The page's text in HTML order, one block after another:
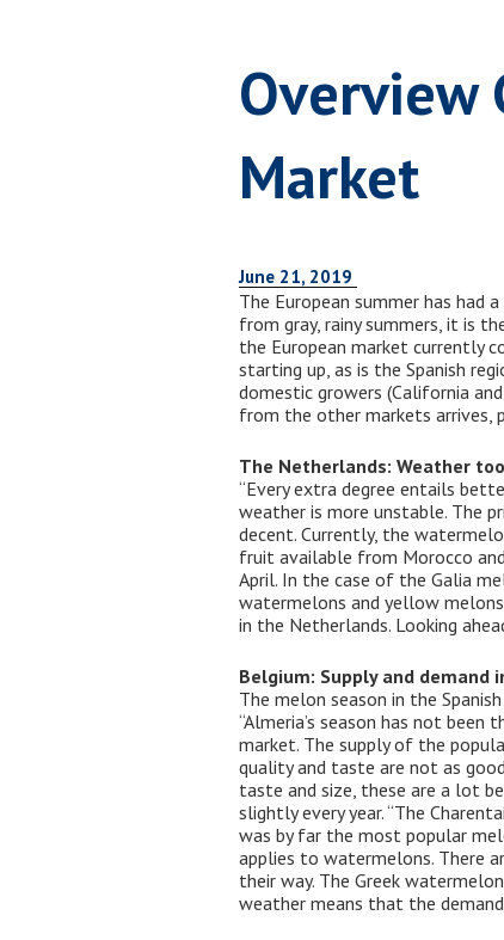
Overview
Market
June 21, 2019
The European summer has had
from gray, rainy summers, it is
the European market currently
starting up, as is the Spanish
domestic growers (California
from the other markets arrives,
The Netherlands: Weather
“Every extra degree entails
weather is more unstable. The
decent. Currently, the
fruit available from Morocco
April. In the case of the Galia
watermelons and yellow
in the Netherlands. Looking
Belgium: Supply and demand
The melon season in the
“Almeria’s season has not been
market. The supply of the
quality and taste are not as
taste and size, these are a lot
slightly every year. “The
was by far the most popular
applies to watermelons. There
their way. The Greek
weather means that the